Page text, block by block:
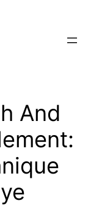
And